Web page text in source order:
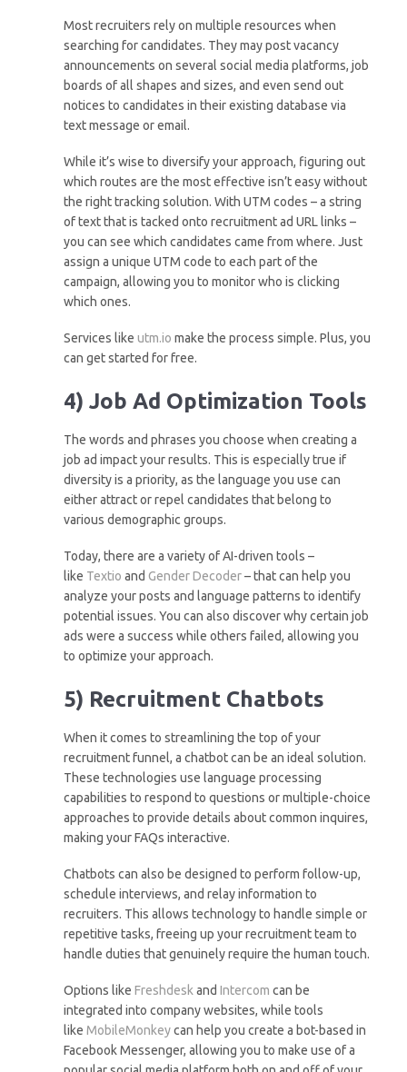
Most recruiters rely on multiple resources when
searching for candidates. They may post vacancy
announcements on several social media platforms, job
boards of all shapes and sizes, and even send out
notices to candidates in their existing database via
text message or email.
While it’s wise to diversify your approach, figuring out
which routes are the most effective isn’t easy without
the right tracking solution. With UTM codes – a string
of text that is tacked onto recruitment ad URL links –
you can see which candidates came from where. Just
assign a unique UTM code to each part of the
campaign, allowing you to monitor who is clicking
which ones.
Services like utm.io make the process simple. Plus, you
can get started for free.
4) Job Ad Optimization Tools
The words and phrases you choose when creating a
job ad impact your results. This is especially true if
diversity is a priority, as the language you use can
either attract or repel candidates that belong to
various demographic groups.
Today, there are a variety of AI-driven tools –
like Textio and Gender Decoder– that can help you
analyze your posts and language patterns to identify
potential issues. You can also discover why certain job
ads were a success while others failed, allowing you
to optimize your approach.
5) Recruitment Chatbots
When it comes to streamlining the top of your
recruitment funnel, a chatbot can be an ideal solution.
These technologies use language processing
capabilities to respond to questions or multiple-choice
approaches to provide details about common inquires,
making your FAQs interactive.
Chatbots can also be designed to perform follow-up,
schedule interviews, and relay information to
recruiters. This allows technology to handle simple or
repetitive tasks, freeing up your recruitment team to
handle duties that genuinely require the human touch.
Options like Freshdesk and Intercom can be
integrated into company websites, while tools
like MobileMonkeycan help you create a bot-based in
Facebook Messenger, allowing you to make use of a